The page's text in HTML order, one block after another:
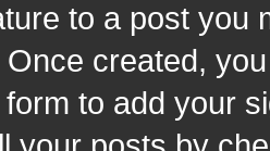
to a post you
Once created,
to add your